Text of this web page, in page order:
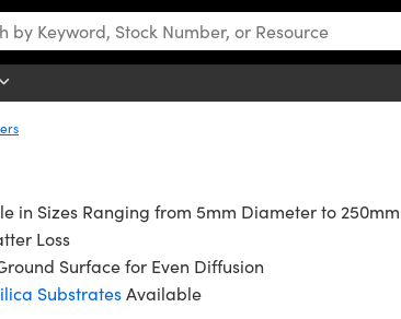
in Sizes Ranging from 5mm Diameter to
Loss
Surface for Even Diffusion
SubstratesAvailable